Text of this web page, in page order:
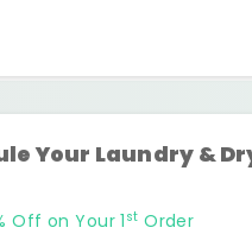
Your Laundry &
Off on Your 1st Order